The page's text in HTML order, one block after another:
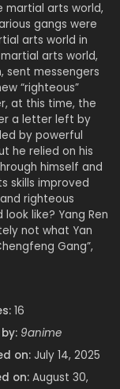
martial arts world,
gangs were
arts world in
arts world,
sent messengers
“righteous”
at this time, the
a letter left by
by powerful
he relied on his
himself and
skills improved
righteous
like? Yang Ren
not what Yan
Gang”,
16
9anime
on: July 14, 2025
on: August 30,